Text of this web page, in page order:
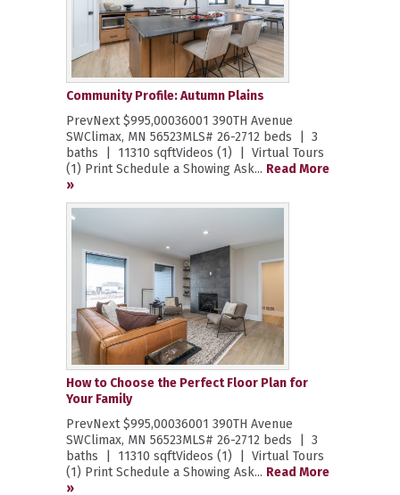
Community Profile: Autumn Plains
PrevNext $995,00036001 390TH Avenue
SWClimax, MN 56523MLS# 26-2712 beds | 3
baths | 11310 sqftVideos (1) | Virtual Tours
(1) Print Schedule a Showing Ask... Read More
»
How to Choose the Perfect Floor Plan for
Your Family
PrevNext $995,00036001 390TH Avenue
SWClimax, MN 56523MLS# 26-2712 beds | 3
baths | 11310 sqftVideos (1) | Virtual Tours
(1) Print Schedule a Showing Ask... Read More
»